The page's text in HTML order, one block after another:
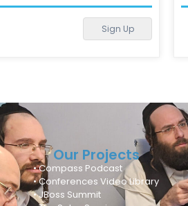
Sign Up
Our Projects
• Compass Podcast
• Conferences Video Library
• JBoss Summit